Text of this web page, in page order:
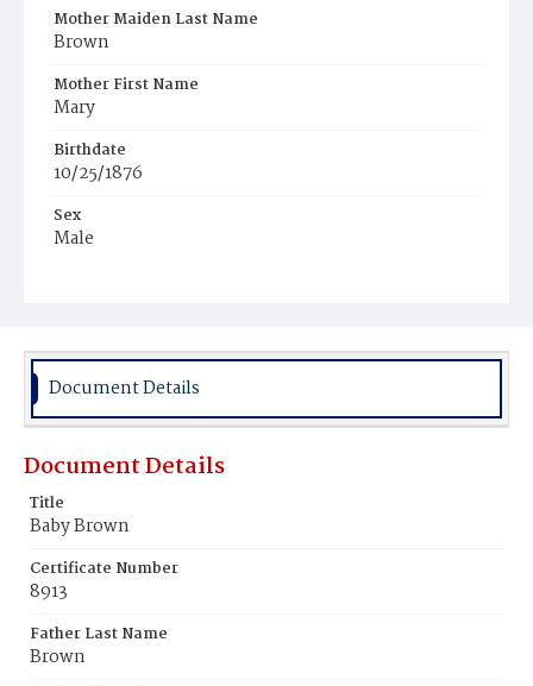
Mother Maiden Last Name
Brown
Mother First Name
Mary
Birthdate
10/25/1876
Sex
Male
Document Details
Document Details
Title
Baby Brown
Certificate Number
8913
Father Last Name
Brown